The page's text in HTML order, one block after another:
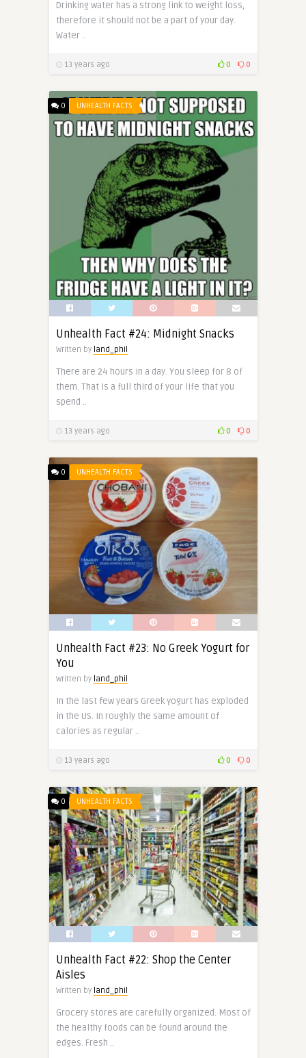
Drinking water has a strong link to weight loss,
therefore it should not be a part of your day.
Water ..
13 years ago 0 0
0 UNHEALTH FACTS
Unhealth Fact #24: Midnight Snacks
Written by land_phil
There are 24 hours in a day. You sleep for 8 of
them. That is a full third of your life that you
spend ..
13 years ago 0 0
0 UNHEALTH FACTS
Unhealth Fact #23: No Greek Yogurt for
You
Written by land_phil
In the last few years Greek yogurt has exploded
in the US. In roughly the same amount of
calories as regular ..
13 years ago 0 0
0 UNHEALTH FACTS
Unhealth Fact #22: Shop the Center
Aisles
Written by land_phil
Grocery stores are carefully organized. Most of
the healthy foods can be found around the
edges. Fresh ..